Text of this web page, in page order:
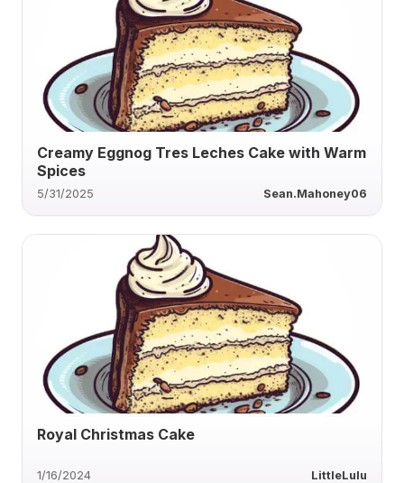
Creamy Eggnog Tres Leches Cake with Warm
Spices
5/31/2025 Sean.Mahoney06
Royal Christmas Cake
1/16/2024 LittleLulu